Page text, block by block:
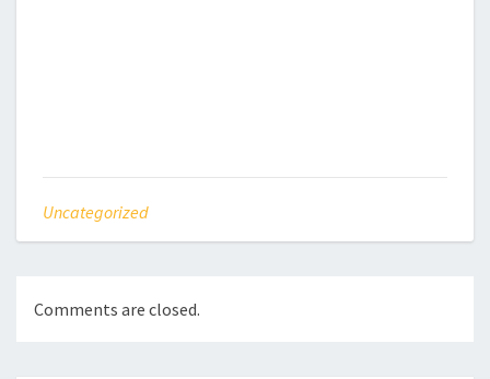
Uncategorized
Comments are closed.